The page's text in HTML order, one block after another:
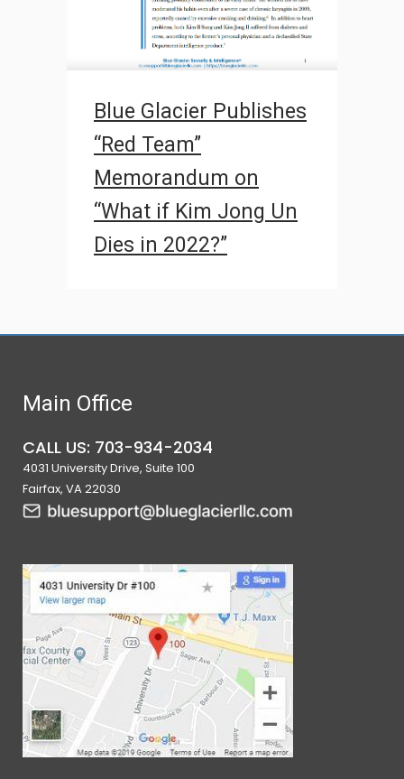
Blue Glacier Publishes
“Red Team”
Memorandum on
“What if Kim Jong Un
Dies in 2022?”
Main Office
CALL US: 703-934-2034
4031 University Drive, Suite 100
Fairfax, VA 22030